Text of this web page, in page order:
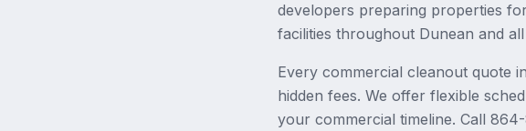
developers preparing properties
facilities throughout Dunean and
Every commercial cleanout quote
hidden fees. We offer flexible
your commercial timeline. Call